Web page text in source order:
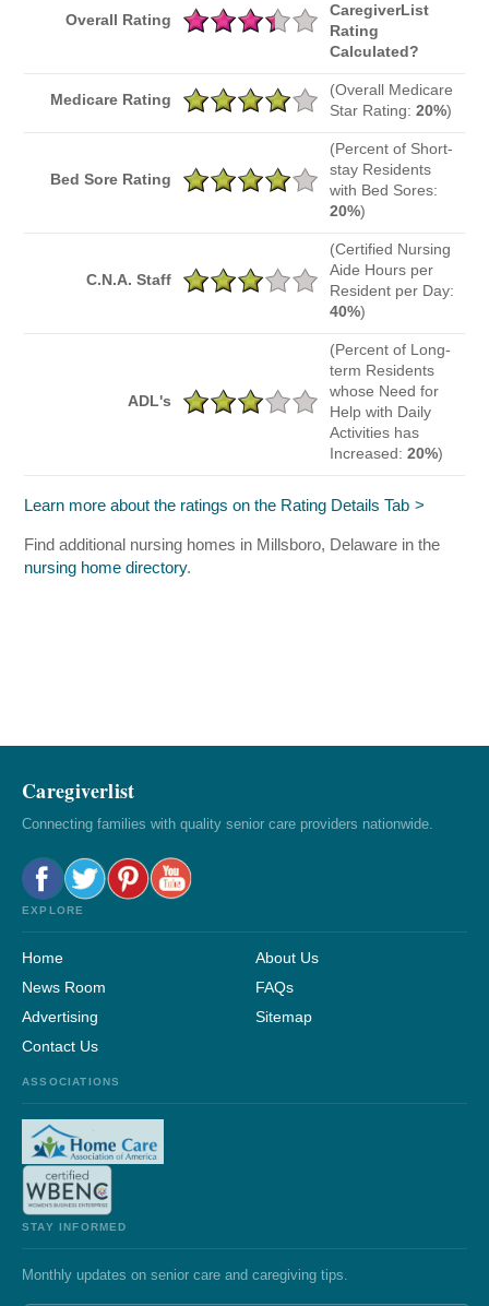
Overall Rating
CaregiverList
Rating
Calculated?
Medicare Rating
(Overall Medicare
Star Rating: 20%)
Bed Sore Rating
(Percent of Short-
stay Residents
with Bed Sores:
20%)
C.N.A. Staff
(Certified Nursing
Aide Hours per
Resident per Day:
40%)
ADL's
(Percent of Long-
term Residents
whose Need for
Help with Daily
Activities has
Increased: 20%)
Learn more about the ratings on the Rating Details Tab
Find additional nursing homes in Millsboro, Delaware in the
nursing home directory.
Caregiverlist
Connecting families with quality senior care providers nationwide.
EXPLORE
Home
About Us
News Room
FAQs
Advertising
Sitemap
Contact Us
ASSOCIATIONS
STAY INFORMED
Monthly updates on senior care and caregiving tips.